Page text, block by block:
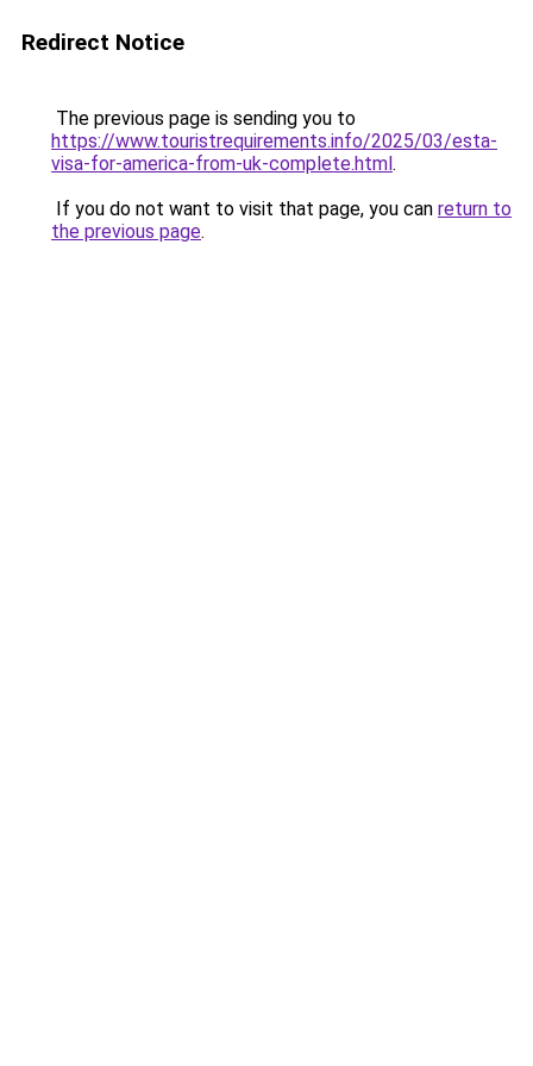
Redirect Notice
The previous page is sending you to
https://www.touristrequirements.info/2025/03/esta-
visa-for-america-from-uk-complete.html.
If you do not want to visit that page, you can return to
the previous page.